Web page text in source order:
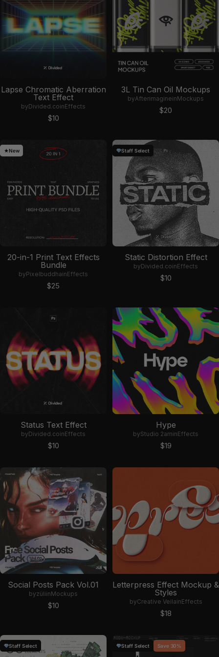
Lapse Chromatic Aberration
Text Effect
byDivided.coinEffects
Sale price
$10
3L Tin Can Oil Mockups
byAfterimagineinMockups
Sale price
$20
New
20-in-1 Print Text Effects
Bundle
byPixelbuddhainEffects
Sale price
$25
Staff Select
Static Distortion Effect
byDivided.coinEffects
Sale price
$10
Status Text Effect
byDivided.coinEffects
Sale price
$10
Hype
byStudio 2aminEffects
Sale price
$19
Social Posts Pack Vol.01
byzüliinMockups
Sale price
$10
Letterpress Effect Mockup &
Styles
byCreative VeilainEffects
Sale price
$18
Staff Select Staff Select Save 30%